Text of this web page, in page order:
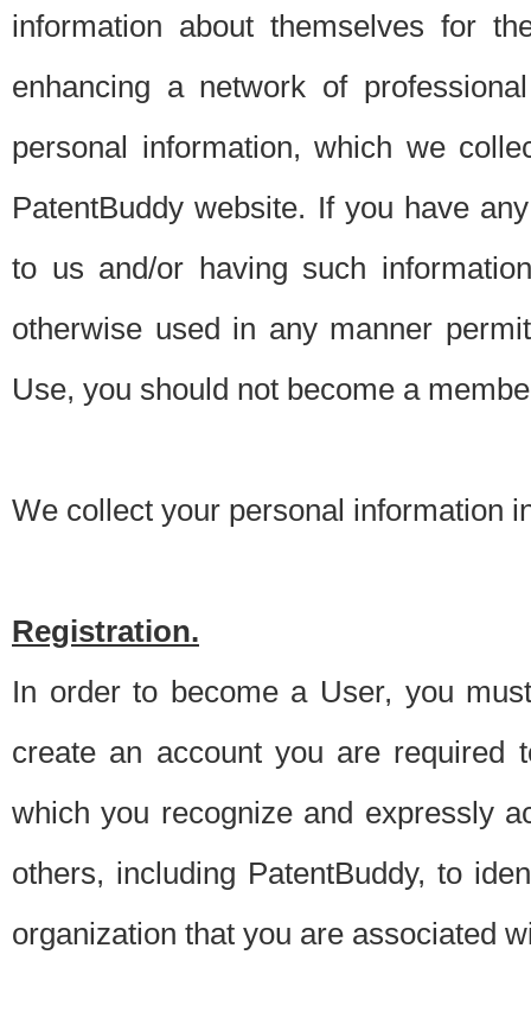
information about themselves for
enhancing a network of
personal information, which we
PatentBuddy website. If you have
to us and/or having such
otherwise used in any manner
Use, you should not become a
We collect your personal information
Registration.
In order to become a User, you
create an account you are required
which you recognize and expressly
others, including PatentBuddy, to
organization that you are associated